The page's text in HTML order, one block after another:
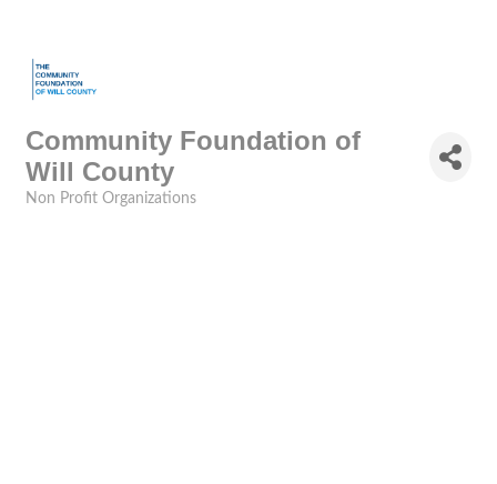
Community Foundation of
Will County
Non Profit Organizations